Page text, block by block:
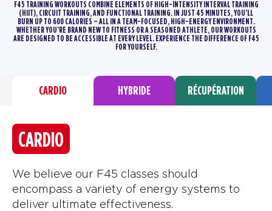
F45 TRAINING WORKOUTS COMBINE ELEMENTS OF HIGH-INTENSITY INTERVAL TRAINING
(HIIT), CIRCUIT TRAINING, AND FUNCTIONAL TRAINING. IN JUST 45 MINUTES, YOU’LL
BURN UP TO 600 CALORIES – ALL IN A TEAM-FOCUSED, HIGH-ENERGY ENVIRONMENT.
WHETHER YOU’RE BRAND NEW TO FITNESS OR A SEASONED ATHLETE, OUR WORKOUTS
ARE DESIGNED TO BE ACCESSIBLE AT EVERY LEVEL. EXPERIENCE THE DIFFERENCE OF F45
FOR YOURSELF.
CARDIO HYBRIDE RÉCUPÉRATION
CARDIO
We believe our F45 classes should
encompass a variety of energy systems to
deliver ultimate effectiveness.